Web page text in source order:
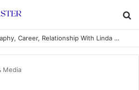
Karen Kline: Biography, Career, Relationship With Linda Hunt, and Life Away From the Spotlight
Media